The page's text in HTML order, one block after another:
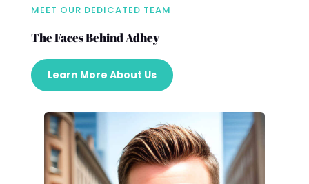
MEET OUR DEDICATED TEAM
The Faces Behind Adhey
Learn More About Us